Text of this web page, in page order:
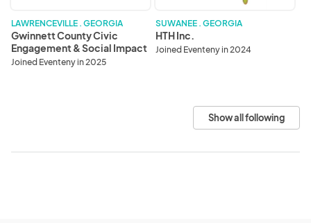
Division
LAWRENCEVILLE . GEORGIA
Gwinnett County Civic
Engagement & Social Impact
Division
Joined Eventeny in 2025
SUWANEE . GEORGIA
HTH Inc.
Joined Eventeny in 2024
Show all following